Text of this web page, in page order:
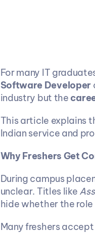
Software Developer
industry but the
This article explains
Indian service and
Why Freshers Get
During campus
unclear. Titles like
hide whether the
Many freshers